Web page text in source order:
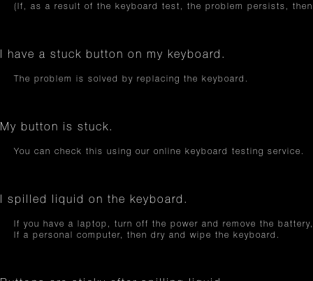
(If, as a result of the keyboard test, the problem persists,
I have a stuck button on my keyboard.
The problem is solved by replacing the keyboard.
My button is stuck.
You can check this using our online keyboard testing service.
I spilled liquid on the keyboard.
If you have a laptop, turn off the power and remove the
If a personal computer, then dry and wipe the keyboard.